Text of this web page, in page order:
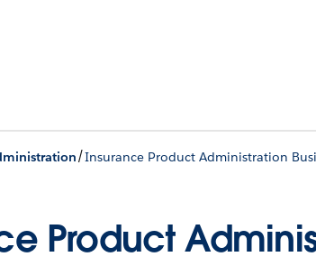
/Insurance Product Administration
Product